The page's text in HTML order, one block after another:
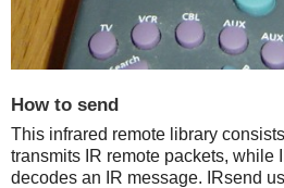
How to send
This infrared remote library
transmits IR remote packets, while
decodes an IR message. IRsend